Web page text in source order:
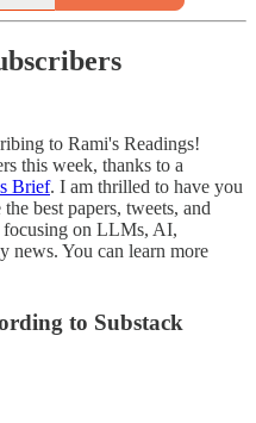
to Rami's Readings!
this week, thanks to a
Brief. I am thrilled to have you
best papers, tweets, and
focusing on LLMs, AI,
news. You can learn more
to Substack